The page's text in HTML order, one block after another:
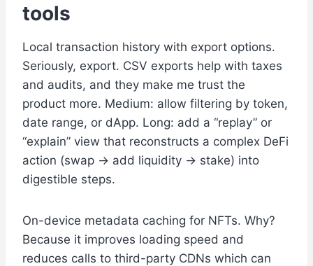
tools
Local transaction history with export options.
Seriously, export. CSV exports help with taxes
and audits, and they make me trust the
product more. Medium: allow filtering by token,
date range, or dApp. Long: add a “replay” or
“explain” view that reconstructs a complex DeFi
action (swap -> add liquidity -> stake) into
digestible steps.
On-device metadata caching for NFTs. Why?
Because it improves loading speed and
reduces calls to third-party CDNs which can